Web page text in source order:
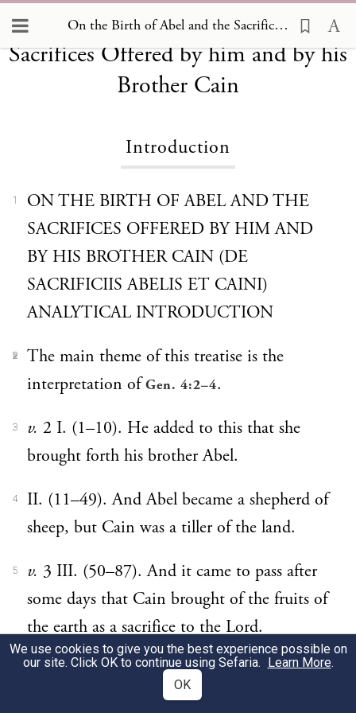
On the Birth of Abel and the Sacrifices Offered by him and by his Brother Cain, Introduction
On the Birth of Abel and the
Sacrifices Offered by him and by his
Brother Cain
Introduction
1
ON THE BIRTH OF ABEL AND THE
SACRIFICES OFFERED BY HIM AND
BY HIS BROTHER CAIN (DE
SACRIFICIIS ABELIS ET CAINI)
ANALYTICAL INTRODUCTION
2
The main theme of this treatise is the
interpretation ofGen. 4:2–4.
3 v. 2 I. (1–10). He added to this that she
brought forth his brother Abel.
4
II. (11–49). And Abel became a shepherd of
sheep, but Cain was a tiller of the land.
5 v. 3 III. (50–87). And it came to pass after
some days that Cain brought of the fruits of
the earth as a sacrifice to the Lord.
v.4 IV. (88-end). And Abel brought also
himself of the first-born of his sheep and of
We use cookies to give you the best experience possible on
our site. Click OK to continue using Sefaria. Learn More.
OK